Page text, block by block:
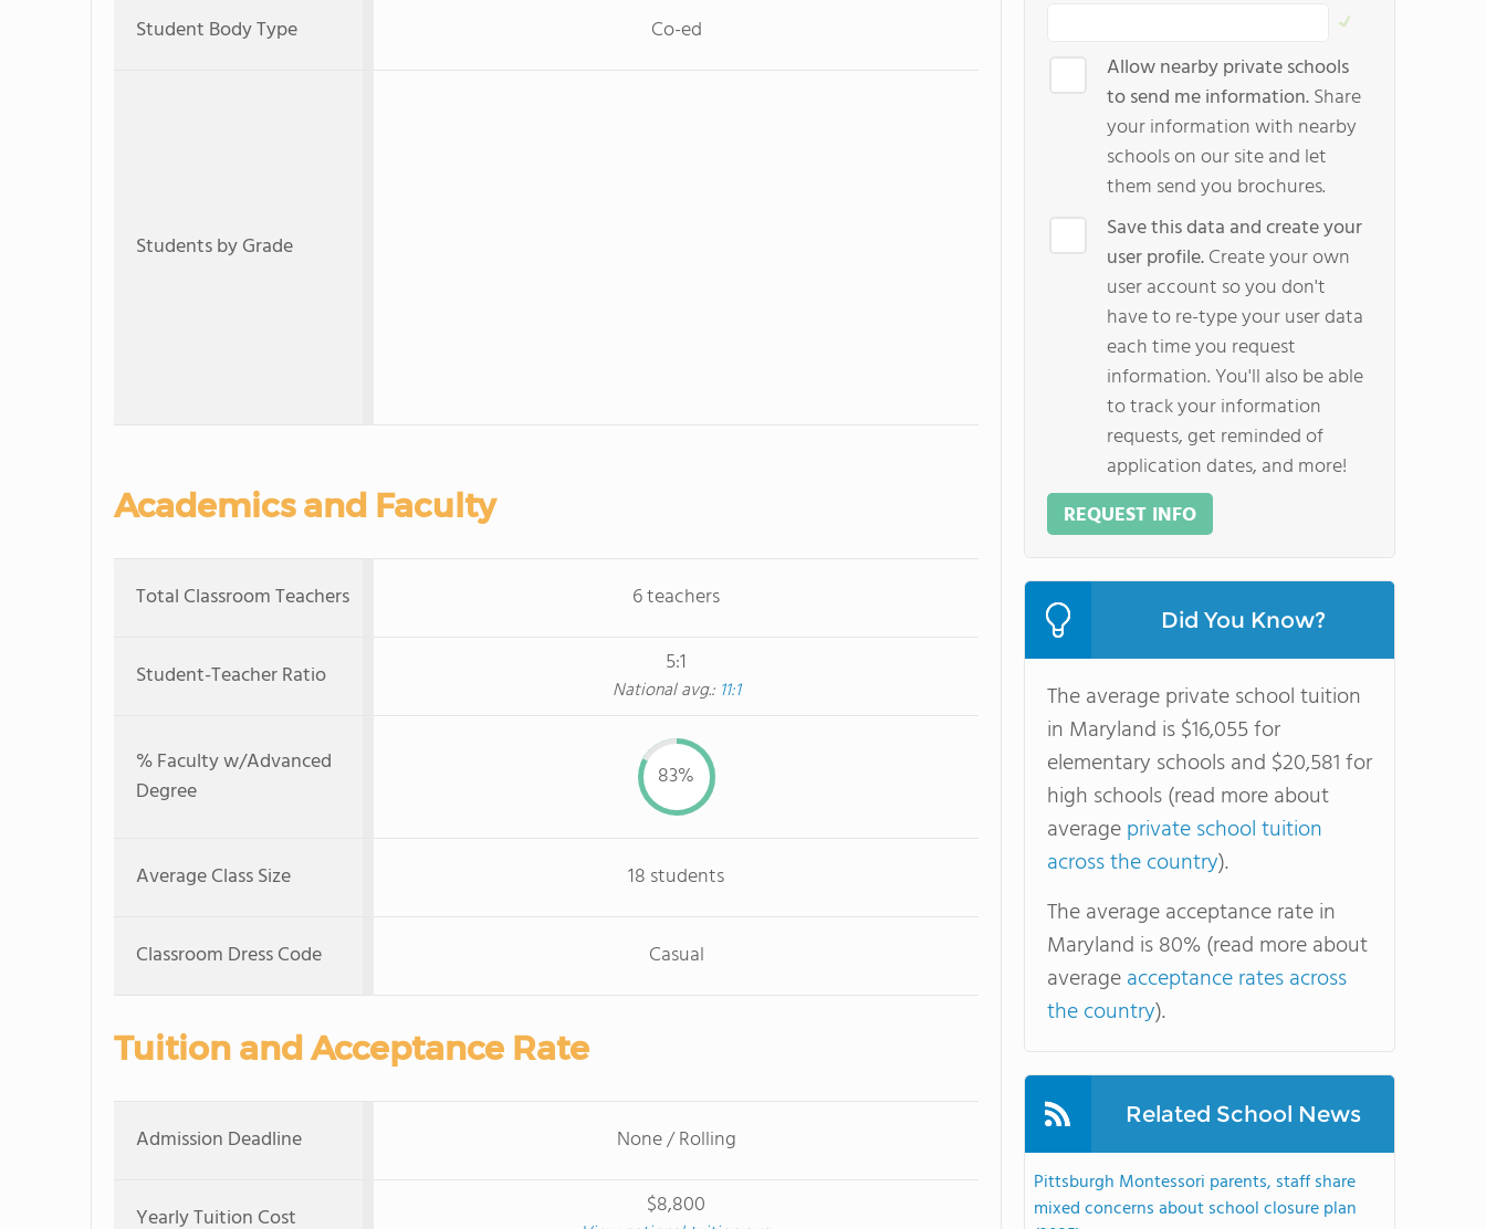
Student Body Type Co-ed
Students by Grade
Academics and Faculty
Total Classroom Teachers 6 teachers
Student-Teacher Ratio 5:1
National avg.: 11:1
% Faculty w/Advanced
Degree
83%
Average Class Size 18 students
Classroom Dress Code Casual
Tuition and Acceptance Rate
Admission Deadline None / Rolling
Yearly Tuition Cost $8,800
Allow nearby private schools
to send me information.Share
your information with nearby
schools on our site and let
them send you brochures.
Save this data and create your
user profile.Create your own
user account so you don't
have to re-type your user data
each time you request
information. You'll also be able
to track your information
requests, get reminded of
application dates, and more!
REQUEST INFO
Did You Know?
The average private school tuition
in Maryland is $16,055 for
elementary schools and $20,581 for
high schools (read more about
averageprivate school tuition
across the country).
The average acceptance rate in
Maryland is 80% (read more about
averageacceptance rates across
the country).
Related School News
Pittsburgh Montessori parents, staff share
mixed concerns about school closure plan